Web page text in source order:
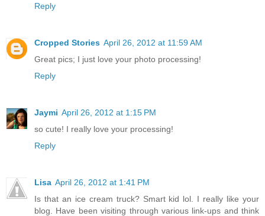
Reply
Cropped Stories April 26, 2012 at 11:59 AM
Great pics; I just love your photo processing!
Reply
Jaymi April 26, 2012 at 1:15 PM
so cute! I really love your processing!
Reply
Lisa April 26, 2012 at 1:41 PM
Is that an ice cream truck? Smart kid lol. I really like your
blog. Have been visiting through various link-ups and think